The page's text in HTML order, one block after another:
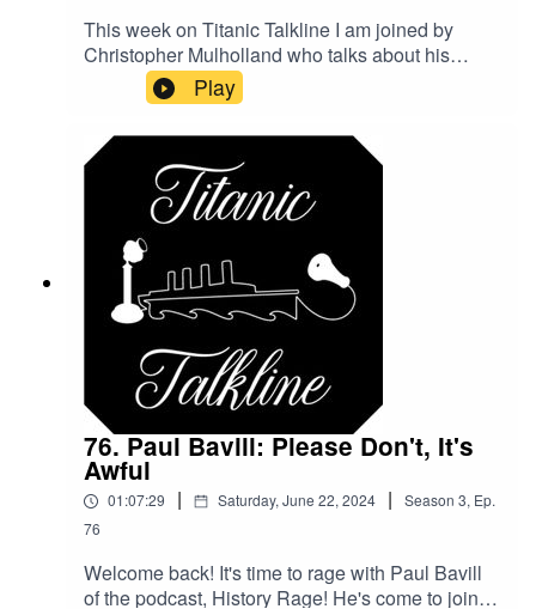
This week on Titanic Talkline I am joined by
Christopher Mulholland who talks about his
family love of the water, and his personal love of
drawing!Check him out!FullSteamAheadShop on
ETSYfullsteamahead_maritimeartwork on
INSTAGRAMEmail him for custom commissions:
titanicenthusiast1996@gmail.comBe sure to like
and subscribe to the show on your favorite
podcasting platform!@TitanicTalkine on
TwitterTitanicTalkline on FacebookTitanicTalkline
Play
76. Paul Bavill: Please Don't, It's
Awful
01:07:29 | Saturday, June 22, 2024 | Season 3, Ep.
76
Welcome back! It's time to rage with Paul Bavill
of the podcast, History Rage! He's come to join